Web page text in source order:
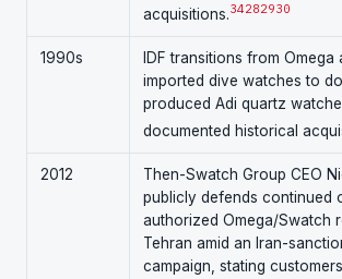
acquisitions.34282930
1990s
IDF transitions from Omega
imported dive watches to
produced Adi quartz
documented historical
2012
Then-Swatch Group CEO
publicly defends continued
authorized Omega/Swatch
Tehran amid an Iran-
campaign, stating